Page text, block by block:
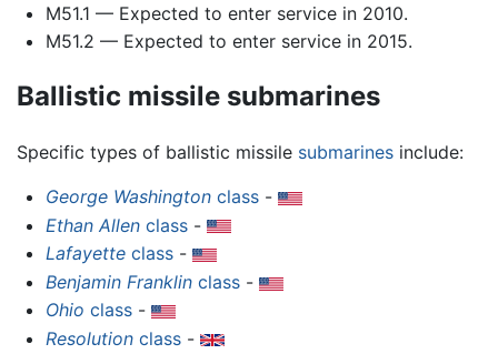
M51.1 — Expected to enter service in 2010.
M51.2 — Expected to enter service in 2015.
Ballistic missile submarines
Specific types of ballistic missile submarines include:
George Washingtonclass-
Ethan Allenclass-
Lafayetteclass-
Benjamin Franklinclass-
Ohio class-
Resolutionclass-